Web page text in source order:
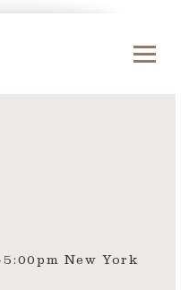
New York